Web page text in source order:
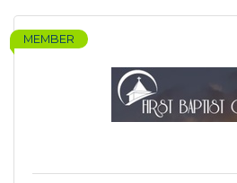
MEMBER